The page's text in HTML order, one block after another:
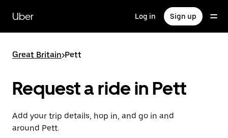
main
content
Uber Log in Sign up
Great Britain>Pett
Request a ride in Pett
Add your trip details, hop in, and go in and
around Pett.